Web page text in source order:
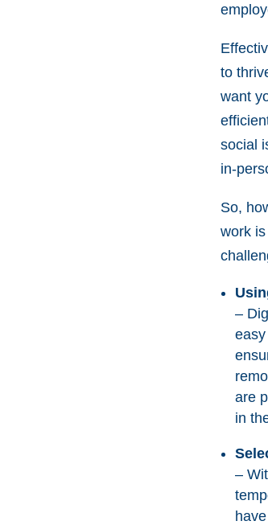
to
want
social
in-
So,
work
–
are
in
–